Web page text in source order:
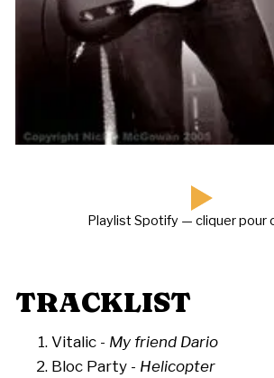
Playlist Spotify — cliquer pour
TRACKLIST
Vitalic - My friend Dario
Bloc Party - Helicopter